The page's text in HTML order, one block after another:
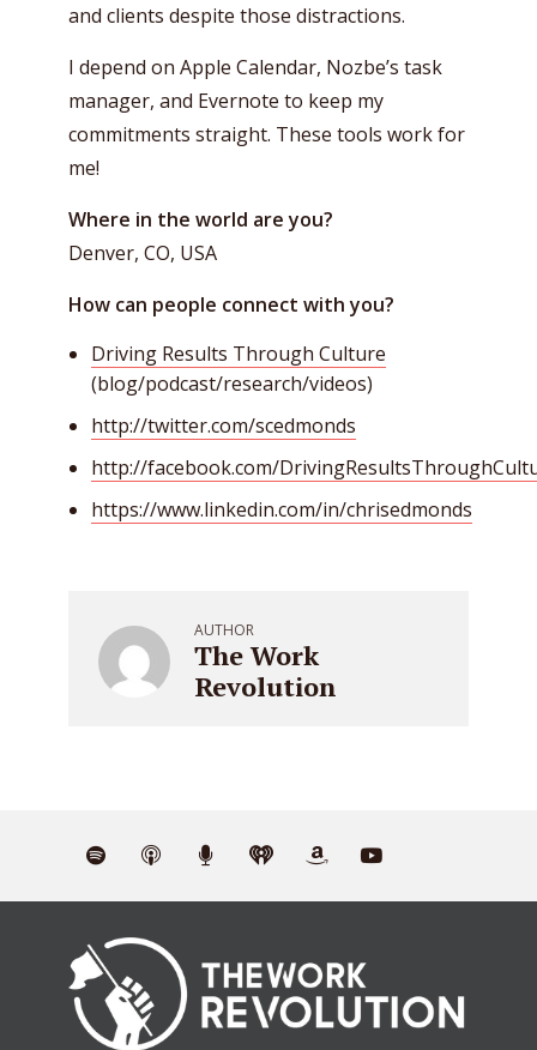
and clients despite those distractions.
I depend on Apple Calendar, Nozbe’s task
manager, and Evernote to keep my
commitments straight. These tools work for
me!
Where in the world are you?
Denver, CO, USA
How can people connect with you?
Driving Results Through Culture
(blog/podcast/research/videos)
http://twitter.com/scedmonds
http://facebook.com/
https://www.linkedin.com/in/chrisedmonds
AUTHOR
The Work
Revolution